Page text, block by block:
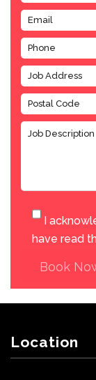
I
have read
Book
Location